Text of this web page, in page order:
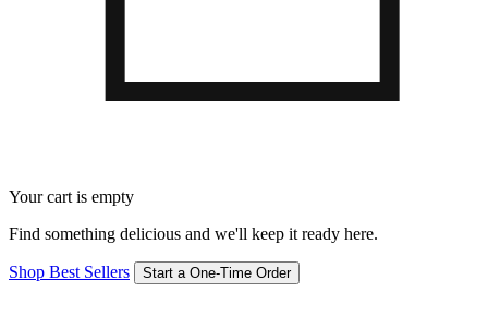
Your cart is empty
Find something delicious and we'll keep it ready here.
Shop Best Sellers Start a One-Time Order